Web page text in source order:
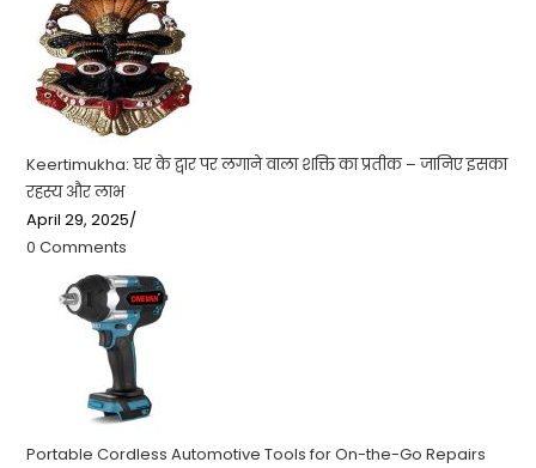
Keertimukha: घर के द्वार पर लगाने वाला शक्ति का प्रतीक – जानिए इसका
रहस्य और लाभ
April 29, 2025/
0 Comments
Portable Cordless Automotive Tools for On-the-Go Repairs